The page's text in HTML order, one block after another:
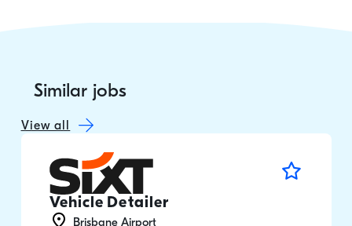
Similar jobs
Vehicle Detailer
Brisbane Airport
View all